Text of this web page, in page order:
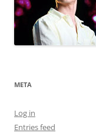
META
Log in
Entries feed